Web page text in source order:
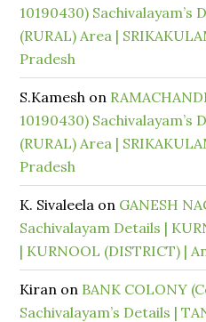
10190430) Sachivalayam’s
(RURAL) Area |
Pradesh
S.Kamesh on
10190430) Sachivalayam’s
(RURAL) Area |
Pradesh
K. Sivaleela on GANESH
Sachivalayam Details |
| KURNOOL (DISTRICT) |
Kiran on BANK COLONY
Sachivalayam’s Details |